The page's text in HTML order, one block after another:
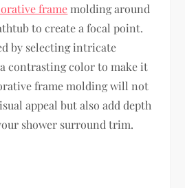
frame molding around
to create a focal point.
by selecting intricate
contrasting color to make it
frame molding will not
appeal but also add depth
shower surround trim.